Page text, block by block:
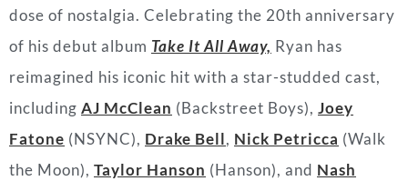
dose of nostalgia. Celebrating the 20th anniversary
of his debut album Take It All Away, Ryan has
reimagined his iconic hit with a star-studded cast,
including AJ McClean (Backstreet Boys), Joey
Fatone (NSYNC), Drake Bell, Nick Petricca (Walk
the Moon), Taylor Hanson (Hanson), and Nash